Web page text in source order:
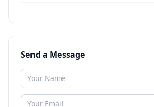
Send a Message